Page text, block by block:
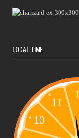
LOCAL TIME